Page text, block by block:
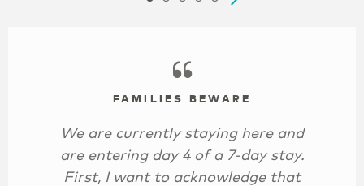
FAMILIES BEWARE
We are currently staying here and
are entering day 4 of a 7-day stay.
First, I want to acknowledge that